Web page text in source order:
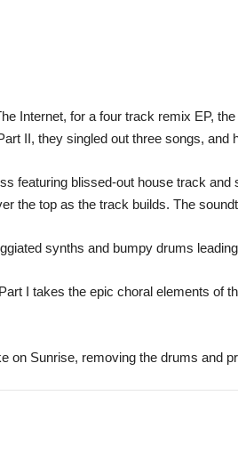
Internet, for a four track remix EP,
II, they singled out three songs,
featuring blissed-out house track
the top as the track builds. The
synths and bumpy drums
I takes the epic choral elements of
on Sunrise, removing the drums and